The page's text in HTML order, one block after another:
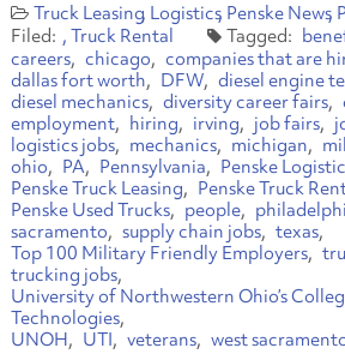
Truck Leasing Logistics Penske News
Truck Rental
careers
chicago
companies that are
dallas fort worth
DFW
diesel engine
diesel mechanics
diversity career fairs
employment
hiring irving job fairs
logistics jobs
mechanics michigan
ohio
PA Pennsylvania
Penske
Penske Truck Leasing
Penske Truck
Penske Used Trucks
people
sacramento
supply chain jobs
texas
Top 100 Military Friendly Employers
trucking jobs
University of Northwestern Ohio’s
Technologies
UNOH
UTI veterans west